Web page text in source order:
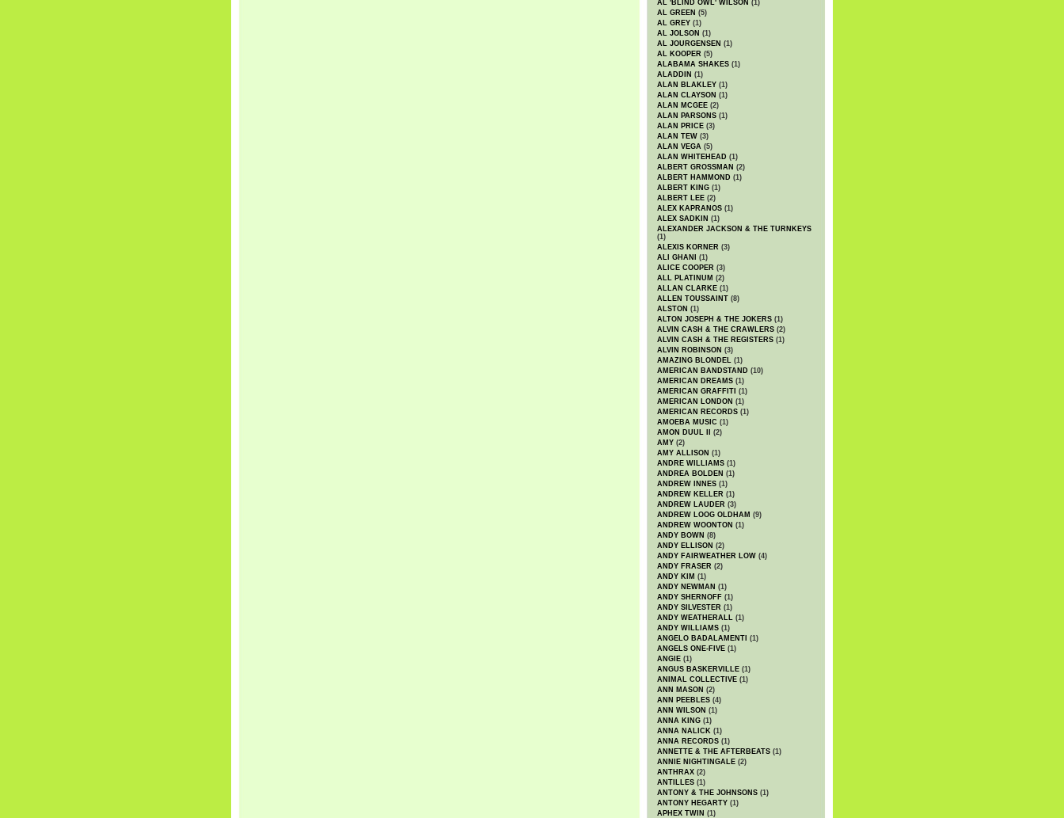
AL 'BLIND OWL' WILSON (1)
AL GREEN (5)
AL GREY (1)
AL JOLSON (1)
AL JOURGENSEN (1)
AL KOOPER (5)
ALABAMA SHAKES (1)
ALADDIN (1)
ALAN BLAKLEY (1)
ALAN CLAYSON (1)
ALAN MCGEE (2)
ALAN PARSONS (1)
ALAN PRICE (3)
ALAN TEW (3)
ALAN VEGA (5)
ALAN WHITEHEAD (1)
ALBERT GROSSMAN (2)
ALBERT HAMMOND (1)
ALBERT KING (1)
ALBERT LEE (2)
ALEX KAPRANOS (1)
ALEX SADKIN (1)
ALEXANDER JACKSON & THE TURNKEYS
(1)
ALEXIS KORNER (3)
ALI GHANI
(1)
ALICE COOPER (3)
ALL PLATINUM (2)
ALLAN CLARKE (1)
ALLEN TOUSSAINT (8)
ALSTON (1)
ALTON JOSEPH & THE JOKERS (1)
ALVIN CASH & THE CRAWLERS (2)
ALVIN CASH & THE REGISTERS (1)
ALVIN ROBINSON (3)
AMAZING BLONDEL (1)
AMERICAN BANDSTAND (10)
AMERICAN DREAMS (1)
AMERICAN GRAFFITI (1)
AMERICAN LONDON (1)
AMERICAN RECORDS (1)
AMOEBA MUSIC (1)
AMON DUUL II
(2)
AMY (2)
AMY ALLISON (1)
ANDRE WILLIAMS (1)
ANDREA BOLDEN (1)
ANDREW INNES (1)
ANDREW KELLER (1)
ANDREW LAUDER (3)
ANDREW LOOG OLDHAM (9)
ANDREW WOONTON (1)
ANDY BOWN (8)
ANDY ELLISON (2)
ANDY FAIRWEATHER LOW (4)
ANDY FRASER (2)
ANDY KIM (1)
ANDY NEWMAN (1)
ANDY SHERNOFF (1)
ANDY SILVESTER (1)
ANDY WEATHERALL (1)
ANDY WILLIAMS (1)
ANGELO BADALAMENTI (1)
ANGELS ONE-FIVE (1)
ANGIE (1)
ANGUS BASKERVILLE (1)
ANIMAL COLLECTIVE (1)
ANN MASON (2)
ANN PEEBLES (4)
ANN WILSON (1)
ANNA KING (1)
ANNA NALICK (1)
ANNA RECORDS (1)
ANNETTE & THE AFTERBEATS (1)
ANNIE NIGHTINGALE (2)
ANTHRAX (2)
ANTILLES (1)
ANTONY & THE JOHNSONS (1)
ANTONY HEGARTY (1)
APHEX TWIN (1)